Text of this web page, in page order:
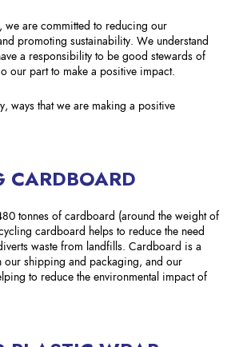
we are committed to reducing our
promoting sustainability. We understand
a responsibility to be good stewards of
our part to make a positive impact.
ways that we are making a positive
CARDBOARD
tonnes of cardboard (around the weight of
cardboard helps to reduce the need
waste from landfills. Cardboard is a
our shipping and packaging, and our
to reduce the environmental impact of